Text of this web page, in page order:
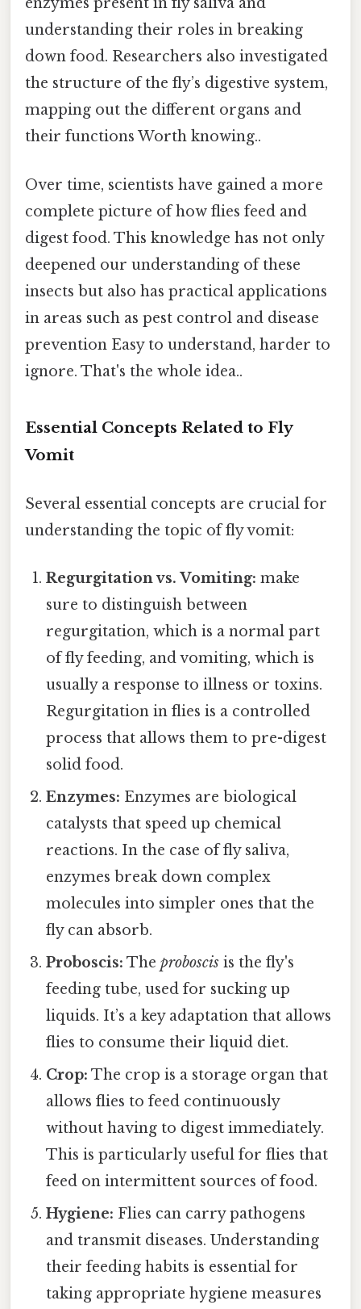
understanding their roles in breaking
down food. Researchers also investigated
the structure of the fly’s digestive system,
mapping out the different organs and
their functions Worth knowing..
Over time, scientists have gained a more
complete picture of how flies feed and
digest food. This knowledge has not only
deepened our understanding of these
insects but also has practical applications
in areas such as pest control and disease
prevention Easy to understand, harder to
ignore. That's the whole idea..
Essential Concepts Related to Fly
Vomit
Several essential concepts are crucial for
understanding the topic of fly vomit:
Regurgitation vs. Vomiting: make
sure to distinguish between
regurgitation, which is a normal part
of fly feeding, and vomiting, which is
usually a response to illness or toxins.
Regurgitation in flies is a controlled
process that allows them to pre-digest
solid food.
Enzymes: Enzymes are biological
catalysts that speed up chemical
reactions. In the case of fly saliva,
enzymes break down complex
molecules into simpler ones that the
fly can absorb.
Proboscis: Theproboscis is the fly's
feeding tube, used for sucking up
liquids. It’s a key adaptation that allows
flies to consume their liquid diet.
Crop: The crop is a storage organ that
allows flies to feed continuously
without having to digest immediately.
This is particularly useful for flies that
feed on intermittent sources of food.
Hygiene: Flies can carry pathogens
and transmit diseases. Understanding
their feeding habits is essential for
taking appropriate hygiene measures